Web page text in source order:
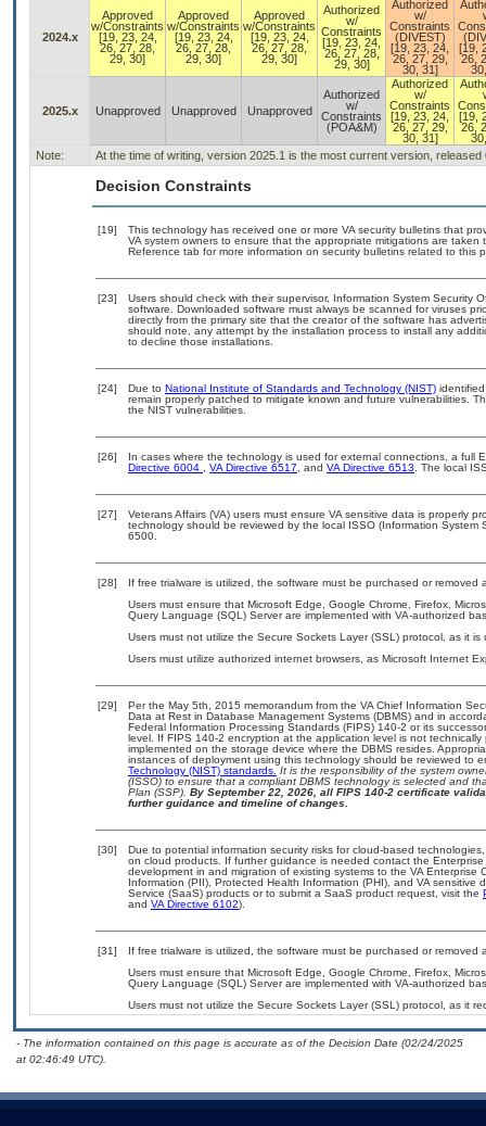
2024.x
Approved
w/Constraints
[19, 23, 24,
26, 27, 28,
29, 30]
Approved
w/Constraints
[19, 23, 24,
26, 27, 28,
29, 30]
Approved
w/Constraints
[19, 23, 24,
26, 27, 28,
29, 30]
Authorized
w/
Constraints
[19, 23, 24,
26, 27, 28,
29, 30]
Authorized
w/
Constraints
(DIVEST)
[19, 23, 24,
26, 27, 29,
30, 31]
[19,
26,
2025.x Unapproved Unapproved Unapproved
Authorized
w/
Constraints
(POA&M)
Authorized
w/
Constraints
[19, 23, 24,
26, 27, 29,
30, 31]
[19,
26,
Note:
At the time of writing, version 2025.1 is the most current version, released
Decision Constraints
[19]
This technology has received one or more VA security bulletins that
VA system owners to ensure that the appropriate mitigations are
Reference tab for more information on security bulletins related to this
[23]
Users should check with their supervisor, Information System Security
software. Downloaded software must always be scanned for viruses
directly from the primary site that the creator of the software has
should note, any attempt by the installation process to install any
to decline those installations.
[24] Due to National Institute of Standards and Technology (NIST)
remain properly patched to mitigate known and future vulnerabilities.
the NIST vulnerabilities.
[26]
In cases where the technology is used for external connections, a full
Directive 6004 , VA Directive 6517, and VA Directive 6513. The local
[27]
Veterans Affairs (VA) users must ensure VA sensitive data is properly
technology should be reviewed by the local ISSO (Information
6500.
[28]
If free trialware is utilized, the software must be purchased or removed
Users must ensure that Microsoft Edge, Google Chrome, Firefox,
Query Language (SQL) Server are implemented with VA-authorized
Users must not utilize the Secure Sockets Layer (SSL) protocol, as it
Users must utilize authorized internet browsers, as Microsoft Internet
[29]
Per the May 5th, 2015 memorandum from the VA Chief Information
Data at Rest in Database Management Systems (DBMS) and in
Federal Information Processing Standards (FIPS) 140-2 or its
level. If FIPS 140-2 encryption at the application level is not
implemented on the storage device where the DBMS resides.
instances of deployment using this technology should be reviewed to
Technology (NIST) standards. It is the responsibility of the system
(ISSO) to ensure that a compliant DBMS technology is selected and
Plan (SSP). By September 22, 2026, all FIPS 140-2 certificate
further guidance and timeline of changes.
[30]
Due to potential information security risks for cloud-based
on cloud products. If further guidance is needed contact the
development in and migration of existing systems to the VA
Information (PII), Protected Health Information (PHI), and VA
Service (SaaS) products or to submit a SaaS product request, visit the
and VA Directive 6102).
[31]
If free trialware is utilized, the software must be purchased or removed
Users must ensure that Microsoft Edge, Google Chrome, Firefox,
Query Language (SQL) Server are implemented with VA-authorized
Users must not utilize the Secure Sockets Layer (SSL) protocol, as it
- The information contained on this page is accurate as of the Decision Date (02/24/2025
at 02:46:49 UTC).